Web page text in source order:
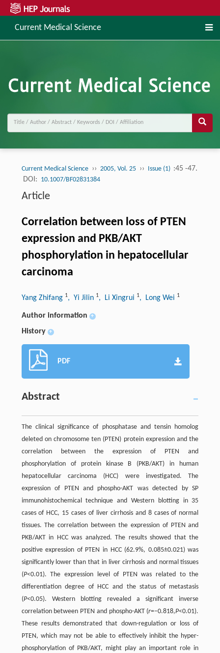
Current Medical Science
Current Medical Science ›› 2005, Vol. 25 ›› Issue (1) :45 -47.
DOI: 10.1007/BF02831384
Article
Correlation between loss of PTEN
expression and PKB/AKT
phosphorylation in hepatocellular
carcinoma
Yang Zhifang 1, Yi Jilin 1, Li Xingrui 1, Long Wei 1
Author information +
History +
PDF
Abstract
The clinical significance of phosphatase and tensin homolog
deleted on chromosome ten (PTEN) protein expression and the
correlation between the expression of PTEN and
phosphorylation of protein kinase B (PKB/AKT) in human
hepatocellular carcinoma (HCC) were investigated. The
expression of PTEN and phospho-AKT was detected by SP
immunohistochemical technique and Western blotting in 35
cases of HCC, 15 cases of liver cirrhosis and 8 cases of normal
tissues. The correlation between the expression of PTEN and
PKB/AKT in HCC was analyzed. The results showed that the
positive expression of PTEN in HCC (62.9%, 0.085±0.021) was
significantly lower than that in liver cirrhosis and normal tissues
(P<0.01). The expression level of PTEN was related to the
differentiation degree of HCC and the status of metastasis
(P<0.05). Western blotting revealed a significant inverse
correlation between PTEN and phospho-AKT (r=−0.818,P<0.01).
These results demonstrated that down-regulation or loss of
PTEN, which may not be able to effectively inhibit the hyper-
phosphorylation of PKB/AKT, might play an important role in